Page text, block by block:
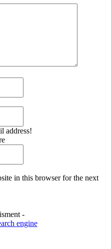
address!
in this browser for the next
-